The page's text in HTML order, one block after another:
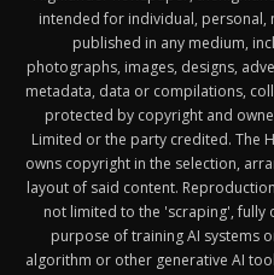
intended for individual, personal,
published in any medium,
photographs, images, designs,
metadata, data or compilations,
protected by copyright and
Limited or the party credited. The
owns copyright in the selection,
layout of said content.
not limited to the 'scraping', fully
purpose of training AI systems
algorithm or other generative AI